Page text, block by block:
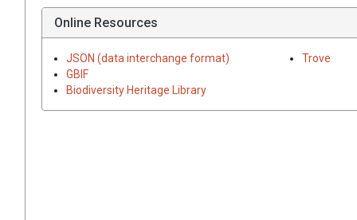
Online Resources
JSON (data interchange format)
GBIF
Biodiversity Heritage Library
Trove